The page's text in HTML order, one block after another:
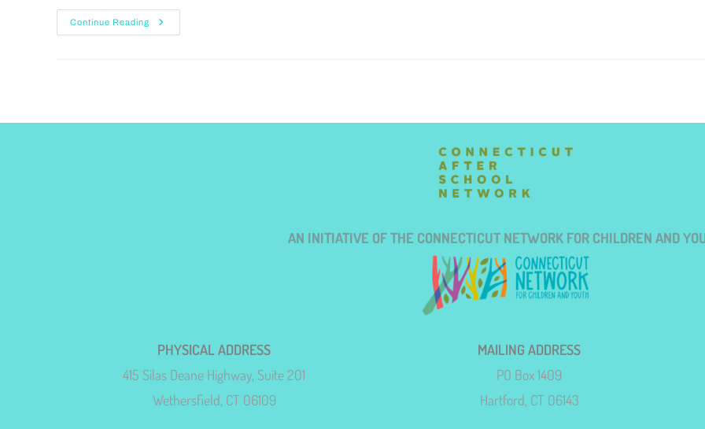
Continue Reading
AN INITIATIVE OF THE CONNECTICUT NETWORK FOR CHILDREN AND
PHYSICAL ADDRESS
415 Silas Deane Highway, Suite 201
Wethersfield, CT 06109
MAILING ADDRESS
PO Box 1409
Hartford, CT 06143